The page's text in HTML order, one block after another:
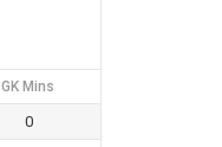
GK Mins
0